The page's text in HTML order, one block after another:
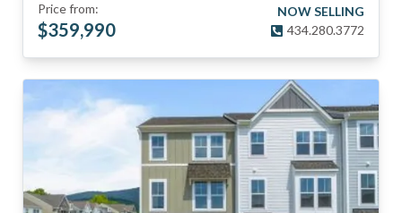
Price from:
$359,990
NOW SELLING
434.280.3772